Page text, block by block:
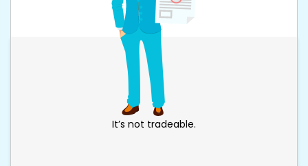
It’s not tradeable.